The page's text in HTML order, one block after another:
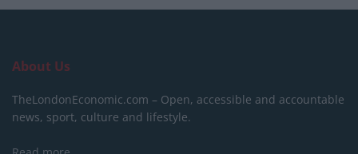
About Us
TheLondonEconomic.com – Open, accessible and accountable
news, sport, culture and lifestyle.